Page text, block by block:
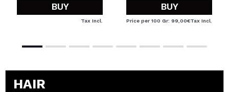
BUY
Tax Incl.
BUY
Price per 100 Gr: 99,00€Tax Incl.
HAIR